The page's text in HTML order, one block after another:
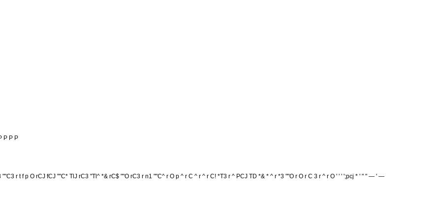
P P P
r t f p O rCJ fCJ ""C* TlJ rC3 "Tl^ *& rC$ ""O rC3 r n1 ""C^ r O p ^ r C ^ r ^ r C! *T3 r ^ PCJ TD *& * ^ r *3 ""O r O r C 3 r ^ r O ' ' ' ';pcj * ' " " — ' —